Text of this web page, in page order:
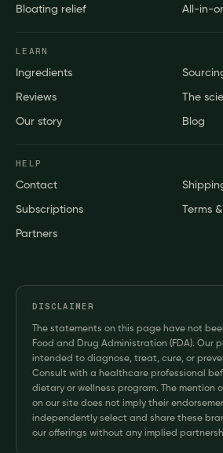
Bloating relief All-in-
LEARN
Ingredients
Reviews The
Our story Blog
HELP
Contact
Subscriptions Terms
Partners
DISCLAIMER
The statements on this page have not
Food and Drug Administration (FDA). Our
intended to diagnose, treat, cure, or
Consult with a healthcare professional
dietary or wellness program. The mention
on our site does not imply their
independently select and share these
our offerings without any implied